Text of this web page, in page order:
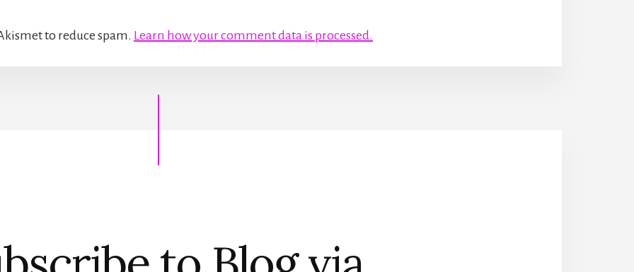
to reduce spam. Learn how your comment data is processed.